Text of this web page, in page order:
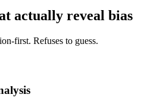
actually reveal bias
first. Refuses to guess.